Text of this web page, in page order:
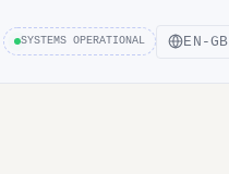
SYSTEMS OPERATIONAL EN-GB